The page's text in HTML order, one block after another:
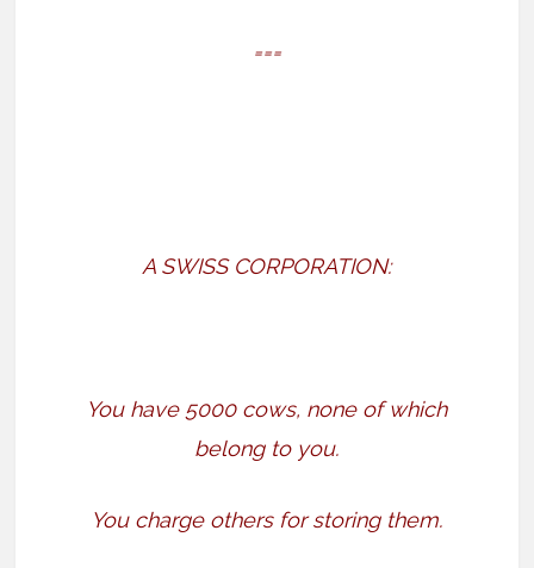
===
A SWISS CORPORATION:
You have 5000 cows, none of which
belong to you.
You charge others for storing them.